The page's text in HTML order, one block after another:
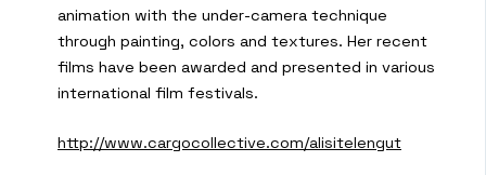
animation with the under-camera technique
through painting, colors and textures. Her recent
films have been awarded and presented in various
international film festivals.
http://www.cargocollective.com/alisitelengut